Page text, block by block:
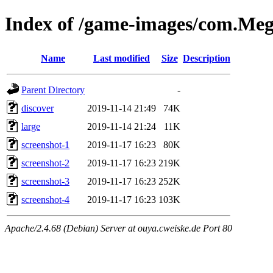
Index of /game-images/
Name Last modified Size Description
Parent Directory
-
discover
2019-11-14 21:49
74K
large
2019-11-14 21:24
11K
screenshot-1
2019-11-17 16:23
80K
screenshot-2
2019-11-17 16:23 219K
screenshot-3
2019-11-17 16:23 252K
screenshot-4
2019-11-17 16:23 103K
Apache/2.4.68 (Debian) Server at ouya.cweiske.de Port 80